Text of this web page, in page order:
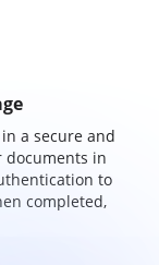
a secure and
documents in
to
completed,